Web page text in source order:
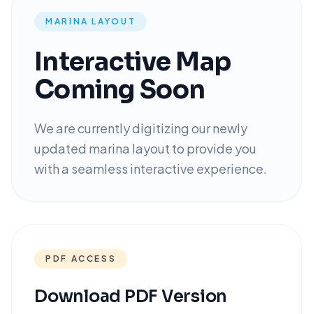
MARINA LAYOUT
Interactive Map
Coming Soon
We are currently digitizing our newly
updated marina layout to provide you
with a seamless interactive experience.
PDF ACCESS
Download PDF Version